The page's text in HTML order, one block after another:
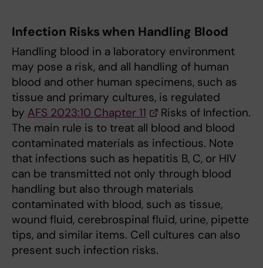
Infection Risks when Handling Blood
Handling blood in a laboratory environment
may pose a risk, and all handling of human
blood and other human specimens, such as
tissue and primary cultures, is regulated
by AFS 2023:10 Chapter 11
Risks of Infection.
The main rule is to treat all blood and blood
contaminated materials as infectious. Note
that infections such as hepatitis B, C, or HIV
can be transmitted not only through blood
handling but also through materials
contaminated with blood, such as tissue,
wound fluid, cerebrospinal fluid, urine, pipette
tips, and similar items. Cell cultures can also
present such infection risks.